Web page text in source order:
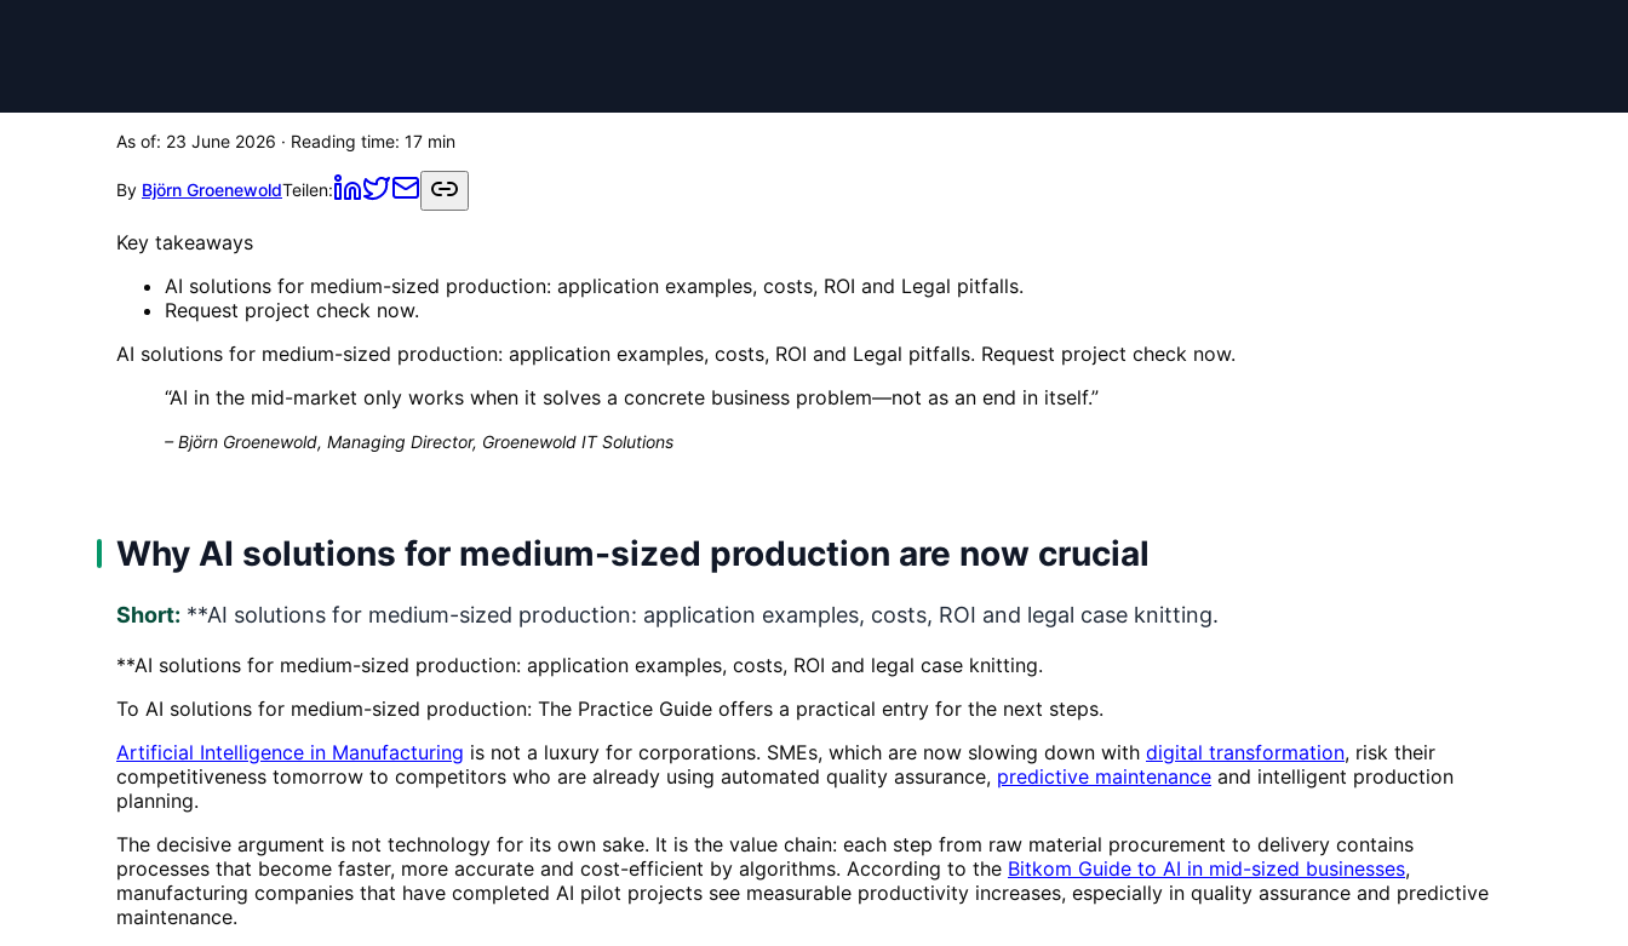
As of: 23 June 2026 · Reading time: 17 min
By Björn GroenewoldTeilen:
Key takeaways
AI solutions for medium-sized production: application examples, costs, ROI and Legal pitfalls.
Request project check now.
AI solutions for medium-sized production: application examples, costs, ROI and Legal pitfalls. Request project check now.
“AI in the mid-market only works when it solves a concrete business problem—not as an end in itself.”
–Björn Groenewold, Managing Director, Groenewold IT Solutions
Why AI solutions for medium-sized production are now crucial
Short: **AI solutions for medium-sized production: application examples, costs, ROI and legal case knitting.
**AI solutions for medium-sized production: application examples, costs, ROI and legal case knitting.
To AI solutions for medium-sized production: The Practice Guide offers a practical entry for the next steps.
Artificial Intelligence in Manufacturing is not a luxury for corporations. SMEs, which are now slowing down with digital transformation, risk their
competitiveness tomorrow to competitors who are already using automated quality assurance, predictive maintenance and intelligent production
planning.
The decisive argument is not technology for its own sake. It is the value chain: each step from raw material procurement to delivery contains
processes that become faster, more accurate and cost-efficient by algorithms. According to the Bitkom Guide to AI in mid-sized businesses,
manufacturing companies that have completed AI pilot projects see measurable productivity increases, especially in quality assurance and predictive
maintenance.